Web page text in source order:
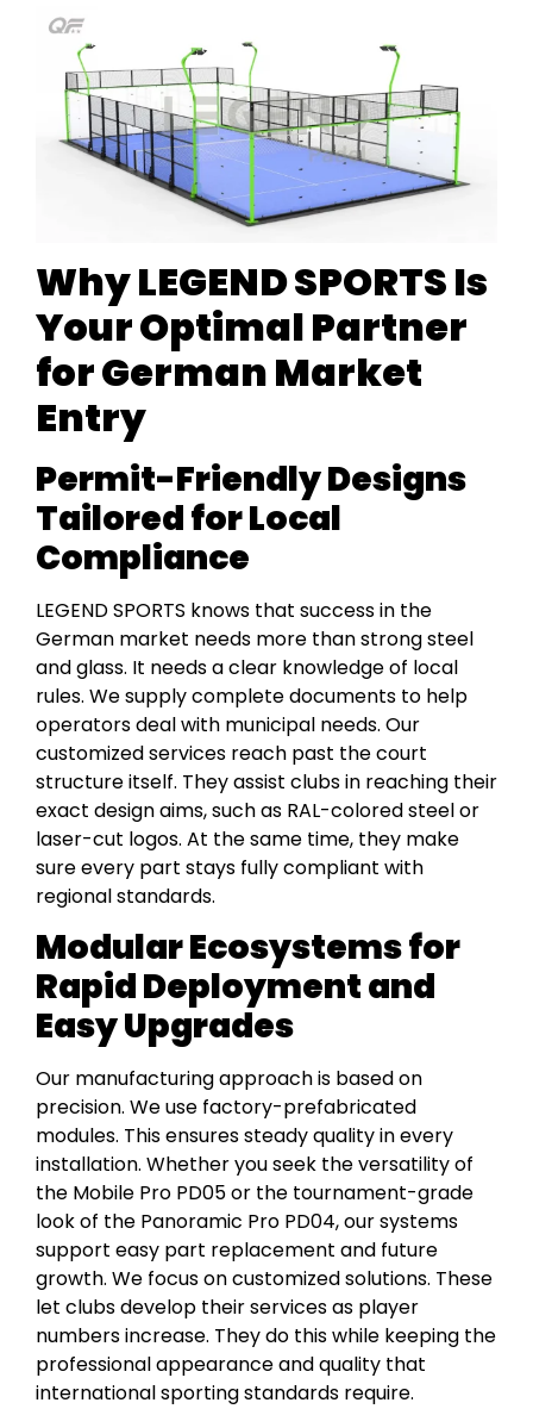
Why LEGEND SPORTS Is
Your Optimal Partner
for German Market
Entry
Permit-Friendly Designs
Tailored for Local
Compliance
LEGEND SPORTS knows that success in the
German market needs more than strong steel
and glass. It needs a clear knowledge of local
rules. We supply complete documents to help
operators deal with municipal needs. Our
customized services reach past the court
structure itself. They assist clubs in reaching their
exact design aims, such as RAL-colored steel or
laser-cut logos. At the same time, they make
sure every part stays fully compliant with
regional standards.
Modular Ecosystems for
Rapid Deployment and
Easy Upgrades
Our manufacturing approach is based on
precision. We use factory-prefabricated
modules. This ensures steady quality in every
installation. Whether you seek the versatility of
the Mobile Pro PD05 or the tournament-grade
look of the Panoramic Pro PD04, our systems
support easy part replacement and future
growth. We focus on customized solutions. These
let clubs develop their services as player
numbers increase. They do this while keeping the
professional appearance and quality that
international sporting standards require.